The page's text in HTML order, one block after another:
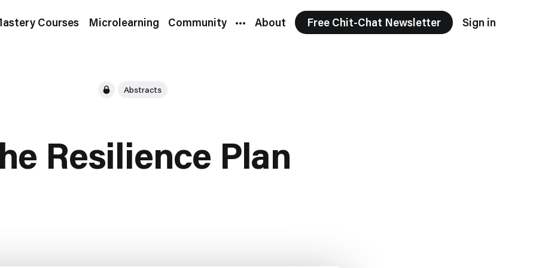
Courses Microlearning Community About Free Chit-Chat Newsletter Sign in
Abstracts
Resilience Plan